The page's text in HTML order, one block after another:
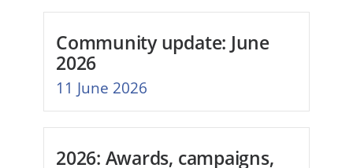
Community update: June
2026
11 June 2026
2026: Awards, campaigns,